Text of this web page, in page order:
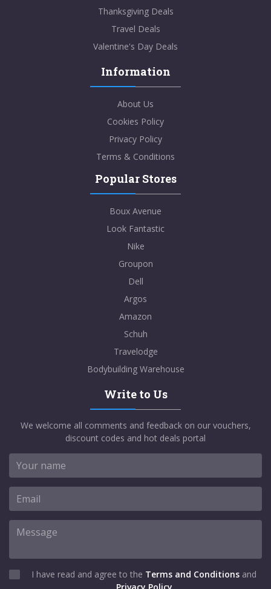
Thanksgiving Deals
Travel Deals
Valentine's Day Deals
Information
About Us
Cookies Policy
Privacy Policy
Terms & Conditions
Popular Stores
Boux Avenue
Look Fantastic
Nike
Groupon
Dell
Argos
Amazon
Schuh
Travelodge
Bodybuilding Warehouse
Write to Us
We welcome all comments and feedback on our vouchers,
discount codes and hot deals portal
I have read and agree to the Terms and Conditions and